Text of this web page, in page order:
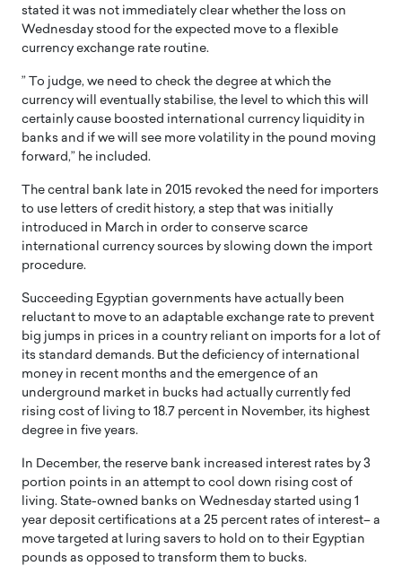
stated it was not immediately clear whether the loss on
Wednesday stood for the expected move to a flexible
currency exchange rate routine.
” To judge, we need to check the degree at which the
currency will eventually stabilise, the level to which this will
certainly cause boosted international currency liquidity in
banks and if we will see more volatility in the pound moving
forward,” he included.
The central bank late in 2015 revoked the need for importers
to use letters of credit history, a step that was initially
introduced in March in order to conserve scarce
international currency sources by slowing down the import
procedure.
Succeeding Egyptian governments have actually been
reluctant to move to an adaptable exchange rate to prevent
big jumps in prices in a country reliant on imports for a lot of
its standard demands. But the deficiency of international
money in recent months and the emergence of an
underground market in bucks had actually currently fed
rising cost of living to 18.7 percent in November, its highest
degree in five years.
In December, the reserve bank increased interest rates by 3
portion points in an attempt to cool down rising cost of
living. State-owned banks on Wednesday started using 1
year deposit certifications at a 25 percent rates of interest– a
move targeted at luring savers to hold on to their Egyptian
pounds as opposed to transform them to bucks.